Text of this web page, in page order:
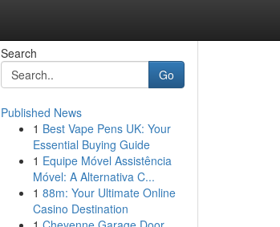
Search
Go
Published News
1 Best Vape Pens UK: Your
Essential Buying Guide
1 Equipe Móvel Assistência
Móvel: A Alternativa C...
1 88m: Your Ultimate Online
Casino Destination